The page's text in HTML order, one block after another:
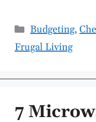
Categories
Budgeting,
Frugal Living
7